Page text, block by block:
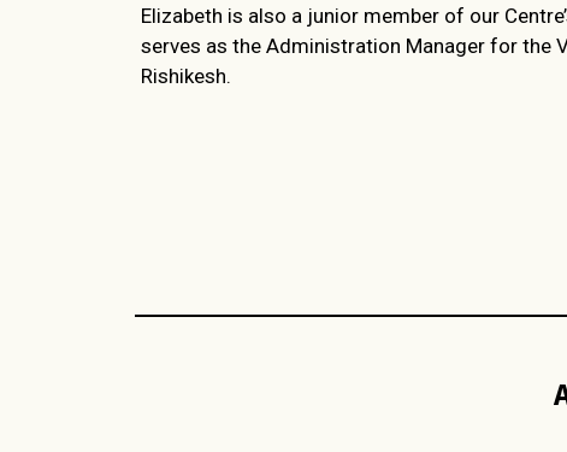
Elizabeth is also a junior member of our
serves as the Administration Manager for the
Rishikesh.